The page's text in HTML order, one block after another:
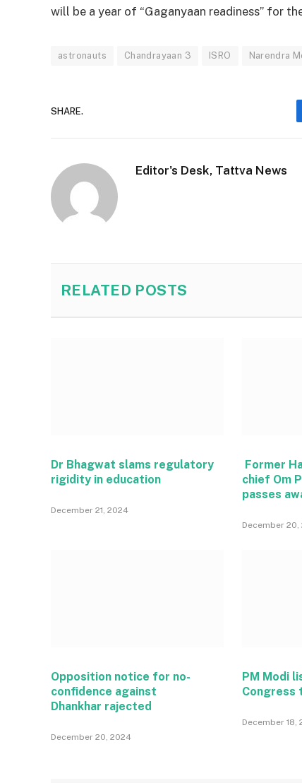
will be a year of “Gaganyaan readiness” for
astronauts Chandrayaan 3 ISRO Narendra
SHARE.
Editor's Desk, Tattva News
RELATED POSTS
Dr Bhagwat slams regulatory
rigidity in education
December 21, 2024
Former
chief Om
passes
December 20,
Opposition notice for no-
confidence against
Dhankhar rajected
December 20, 2024
PM Modi
Congress
December 18,